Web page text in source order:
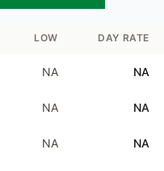
LOW DAY RATE
NA NA
NA NA
NA NA